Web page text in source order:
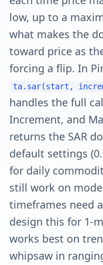
low, up to a
what makes the
toward price as
forcing a flip. In
ta.sar(start,
handles the full
Increment, and
returns the SAR
default settings
for daily
still work on
timeframes need
design this for 1-
works best on
whipsaw in